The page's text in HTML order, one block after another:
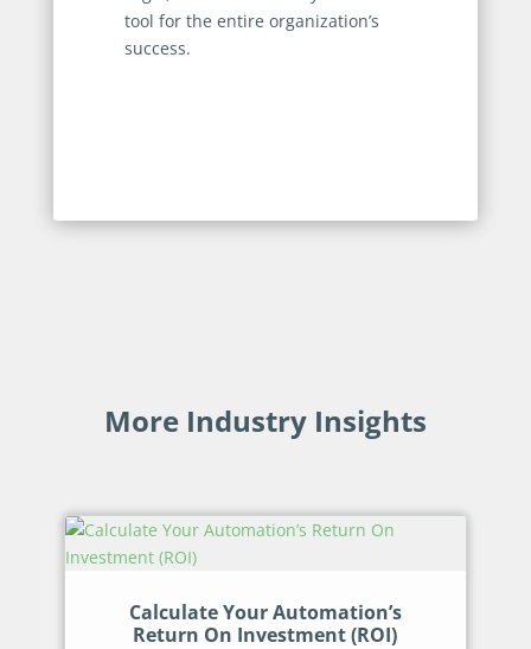
tool for the entire organization’s
success.
More Industry Insights
Calculate Your Automation’s
Return On Investment (ROI)